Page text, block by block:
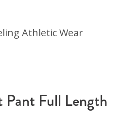
Pant Full Length